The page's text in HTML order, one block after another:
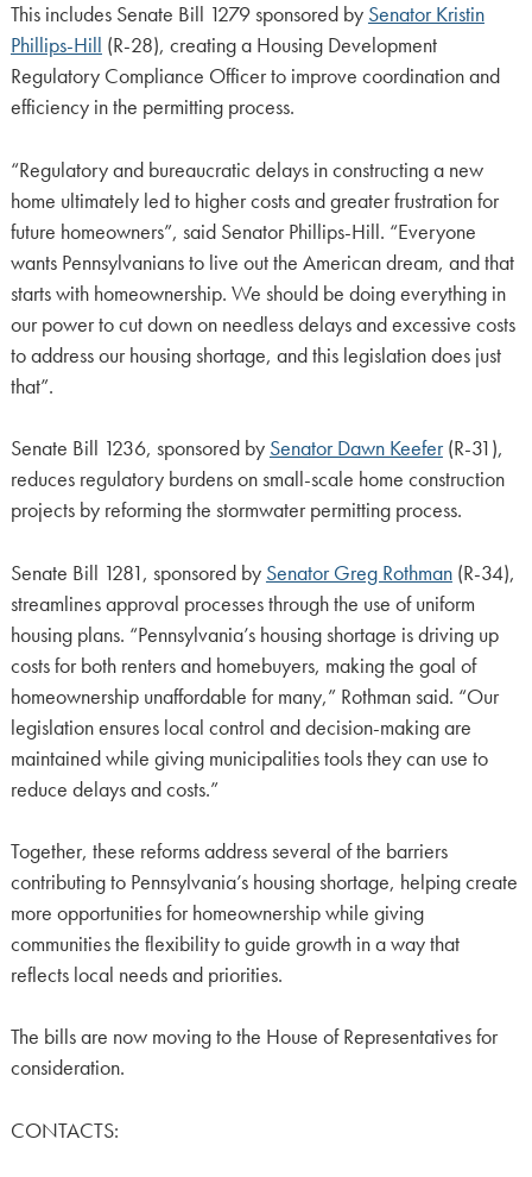
This includes Senate Bill 1279 sponsored by Senator Kristin
Phillips-Hill (R-28), creating a Housing Development
Regulatory Compliance Officer to improve coordination and
efficiency in the permitting process.
“Regulatory and bureaucratic delays in constructing a new
home ultimately led to higher costs and greater frustration for
future homeowners”, said Senator Phillips-Hill. “Everyone
wants Pennsylvanians to live out the American dream, and that
starts with homeownership. We should be doing everything in
our power to cut down on needless delays and excessive costs
to address our housing shortage, and this legislation does just
that”.
Senate Bill 1236, sponsored by Senator Dawn Keefer(R-31),
reduces regulatory burdens on small-scale home construction
projects by reforming the stormwater permitting process.
Senate Bill 1281, sponsored by Senator Greg Rothman(R-34),
streamlines approval processes through the use of uniform
housing plans. “Pennsylvania’s housing shortage is driving up
costs for both renters and homebuyers, making the goal of
homeownership unaffordable for many,” Rothman said. “Our
legislation ensures local control and decision-making are
maintained while giving municipalities tools they can use to
reduce delays and costs.”
Together, these reforms address several of the barriers
contributing to Pennsylvania’s housing shortage, helping create
more opportunities for homeownership while giving
communities the flexibility to guide growth in a way that
reflects local needs and priorities.
The bills are now moving to the House of Representatives for
consideration.
CONTACTS: